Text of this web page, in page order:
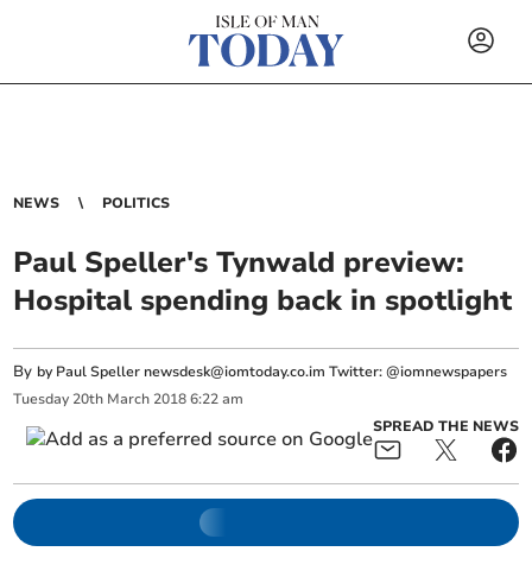
NEWS POLITICS
Paul Speller's Tynwald preview:
Hospital spending back in spotlight
By by Paul Speller newsdesk@iomtoday.co.im Twitter: @iomnewspapers
Tuesday 20th March 2018 6:22 am
SPREAD THE NEWS